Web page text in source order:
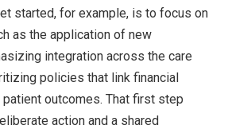
started, for example, is to focus on
as the application of new
integration across the care
policies that link financial
outcomes. That first step
action and a shared